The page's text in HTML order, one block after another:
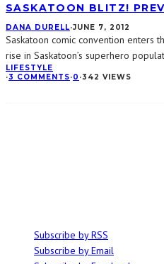
SASKATOON BLITZ!
DANA DURELL·JUNE 7, 2012
Saskatoon comic convention enters
rise in Saskatoon’s superhero
LIFESTYLE
·3 COMMENTS·0 ·342 VIEWS
Subscribe by RSS
Subscribe by Email